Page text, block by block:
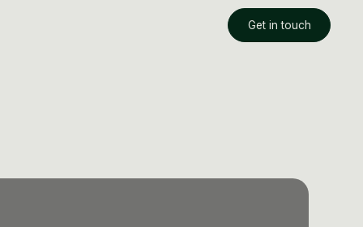
Get in touch